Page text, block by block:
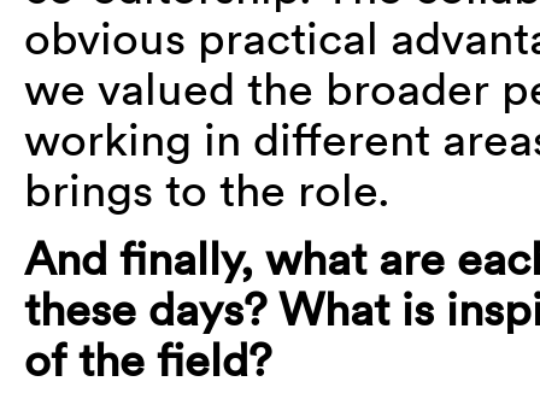
obvious practical
we valued the broader
working in different
brings to the role.
And finally, what are
these days? What is
of the field?